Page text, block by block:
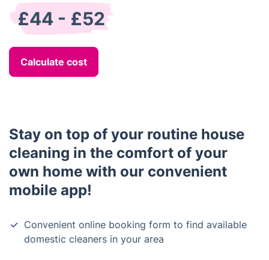
£44 - £52
Calculate cost
Stay on top of your routine house
cleaning in the comfort of your
own home with our convenient
mobile app!
Convenient online booking form to find available
domestic cleaners in your area